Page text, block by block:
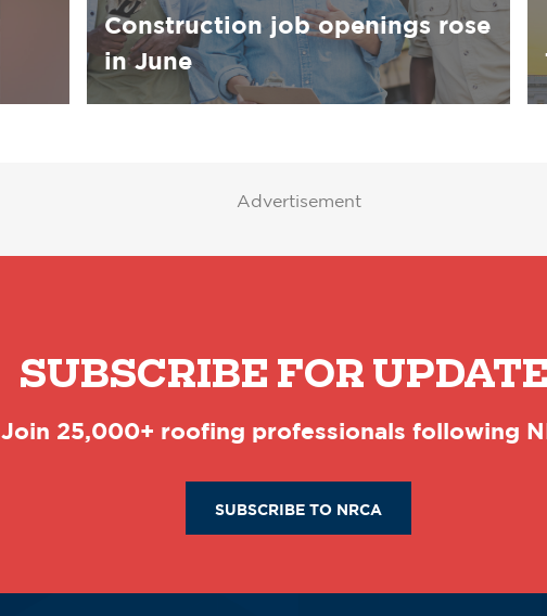
Construction job openings rose
in June
Advertisement
SUBSCRIBE FOR
Join 25,000+ roofing professionals following
SUBSCRIBE TO NRCA